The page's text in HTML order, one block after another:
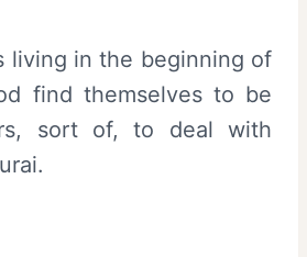
living in the beginning of
find themselves to be
sort of, to deal with